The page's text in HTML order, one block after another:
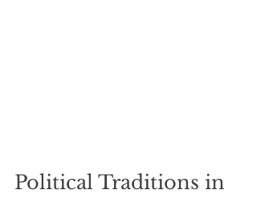
Political Traditions in